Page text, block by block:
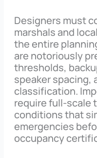
Designers must
marshals and
the entire
are notoriously
thresholds,
speaker spacing,
classification.
require full-scale
conditions that
emergencies
occupancy